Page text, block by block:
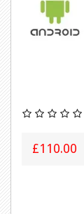
£110.00